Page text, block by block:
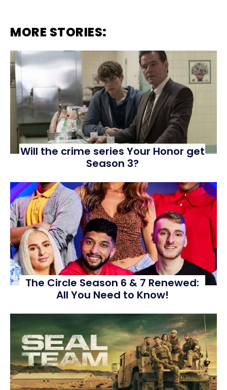
MORE STORIES:
Will the crime series Your Honor get
Season 3?
The Circle Season 6 & 7 Renewed:
All You Need to Know!